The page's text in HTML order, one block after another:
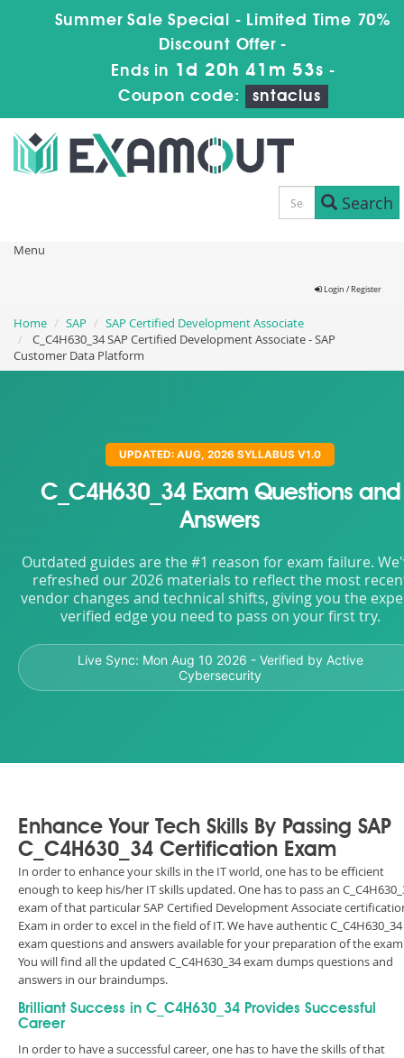
Summer Sale Special - Limited Time 70%
Discount Offer -
Ends in 1d 20h 41m 52s -
Coupon code:
sntaclus
Search
Menu
Login / Register
Home SAP
SAP Certified Development Associate
C_C4H630_34 SAP Certified Development Associate - SAP
Customer Data Platform
UPDATED: AUG, 2026 SYLLABUS V1.0
C_C4H630_34 Exam Questions and
Answers
Outdated guides are the #1 reason for exam failure.
refreshed our 2026 materials to reflect the most
vendor changes and technical shifts, giving you the
verified edge you need to pass on your first try.
Live Sync: Mon Aug 10 2026 - Verified by Active
Cybersecurity
Enhance Your Tech Skills By Passing SAP
C_C4H630_34 Certification Exam
In order to enhance your skills in the IT world, one has to be efficient
enough to keep his/her IT skills updated. One has to pass an
exam of that particular SAP Certified Development Associate
Exam in order to excel in the field of IT. We have authentic C_C4H630_34
exam questions and answers available for your preparation of the
You will find all the updated C_C4H630_34 exam dumps questions and
answers in our braindumps.
Brilliant Success in C_C4H630_34 Provides Successful
Career
In order to have a successful career, one has to have the skills of that